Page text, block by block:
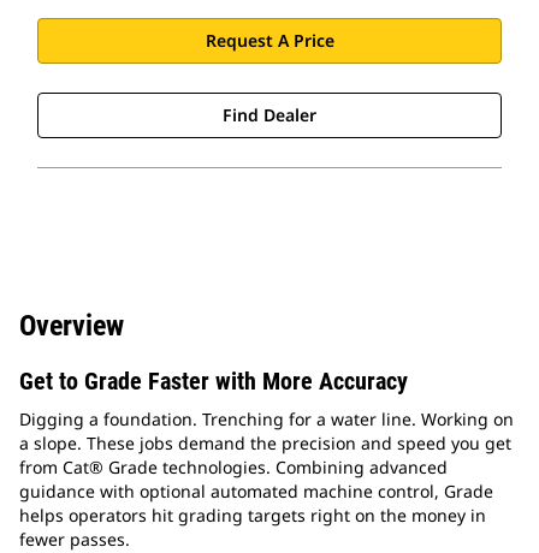
Request A Price
Find Dealer
Overview
Get to Grade Faster with More Accuracy
Digging a foundation. Trenching for a water line. Working on
a slope. These jobs demand the precision and speed you get
from Cat® Grade technologies. Combining advanced
guidance with optional automated machine control, Grade
helps operators hit grading targets right on the money in
fewer passes.